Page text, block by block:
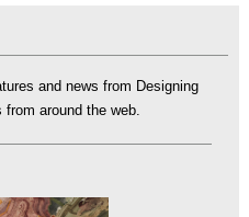
and news from Designing
around the web.